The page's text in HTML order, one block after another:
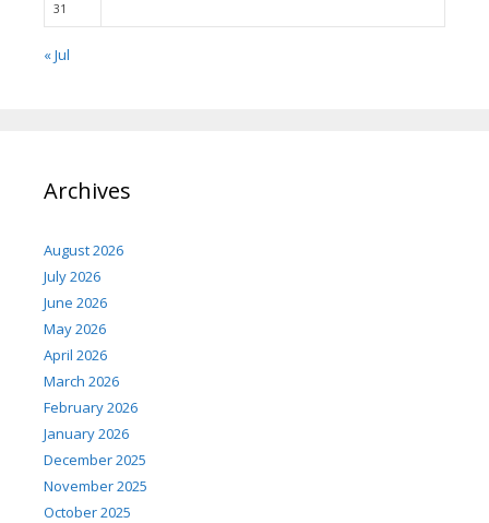
31
« Jul
Archives
August 2026
July 2026
June 2026
May 2026
April 2026
March 2026
February 2026
January 2026
December 2025
November 2025
October 2025